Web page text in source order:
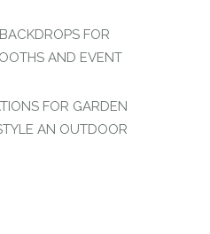
FOR
AND EVENT
FOR GARDEN
AN OUTDOOR